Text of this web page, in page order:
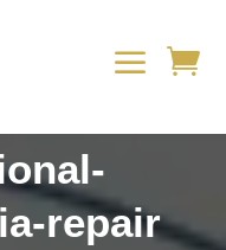
a 
repair